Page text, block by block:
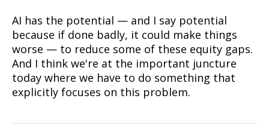
AI has the potential — and I say potential
because if done badly, it could make things
worse — to reduce some of these equity gaps.
And I think we're at the important juncture
today where we have to do something that
explicitly focuses on this problem.